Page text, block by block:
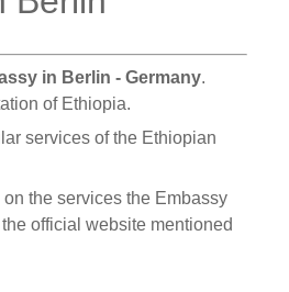
in Berlin - Germany.
of Ethiopia.
services of the Ethiopian
the services the Embassy
official website mentioned